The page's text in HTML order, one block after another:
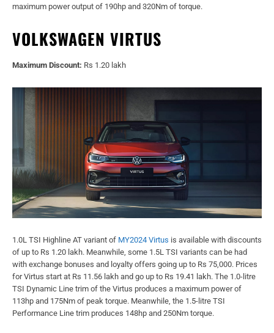
maximum power output of 190hp and 320Nm of torque.
VOLKSWAGEN VIRTUS
Maximum Discount: Rs 1.20 lakh
1.0L TSI Highline AT variant of MY2024 Virtus is available with discounts
of up to Rs 1.20 lakh. Meanwhile, some 1.5L TSI variants can be had
with exchange bonuses and loyalty offers going up to Rs 75,000. Prices
for Virtus start at Rs 11.56 lakh and go up to Rs 19.41 lakh. The 1.0-litre
TSI Dynamic Line trim of the Virtus produces a maximum power of
113hp and 175Nm of peak torque. Meanwhile, the 1.5-litre TSI
Performance Line trim produces 148hp and 250Nm torque.